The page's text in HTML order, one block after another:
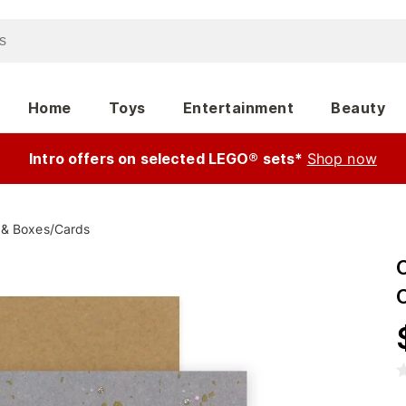
Home Toys Entertainment Beauty
Intro offers on selected LEGO® sets* Shop now
Boxes/Cards